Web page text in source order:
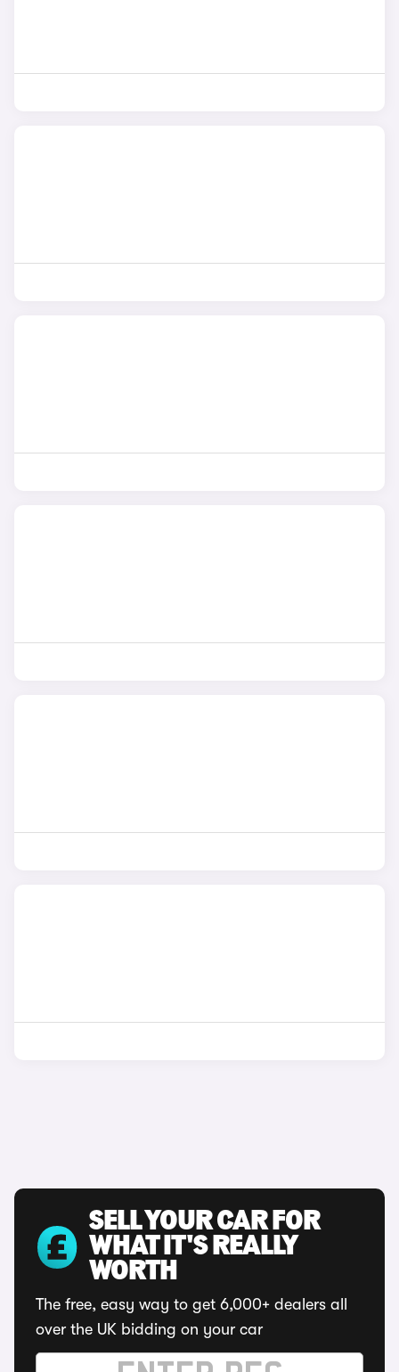
SELL YOUR CAR FOR
WHAT IT'S REALLY
WORTH
The free, easy way to get 6,000+ dealers all
over the UK bidding on your car